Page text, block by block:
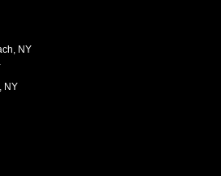
NY
NY